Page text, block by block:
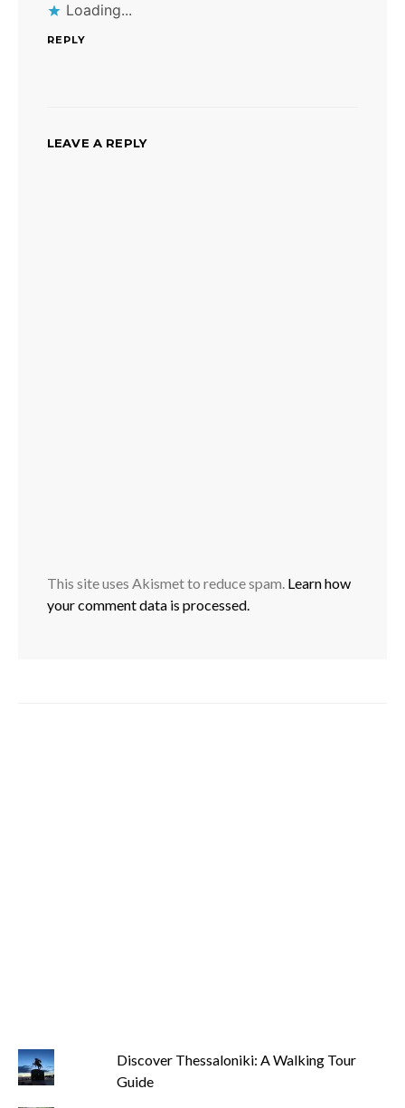
Loading...
REPLY
LEAVE A REPLY
This site uses Akismet to reduce spam. Learn how
your comment data is processed.
Discover Thessaloniki: A Walking Tour
Guide